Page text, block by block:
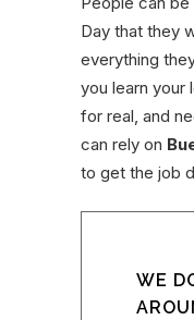
Day that they
everything
you learn your
for real, and
can rely on
to get the job
WE